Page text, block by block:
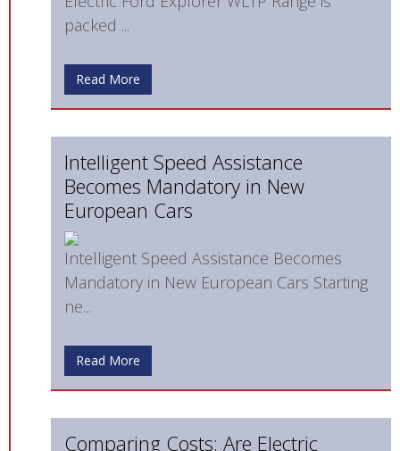
packed ...
Read More
Intelligent Speed Assistance
Becomes Mandatory in New
European Cars
Intelligent Speed Assistance Becomes
Mandatory in New European Cars Starting
ne...
Read More
Comparing Costs: Are Electric